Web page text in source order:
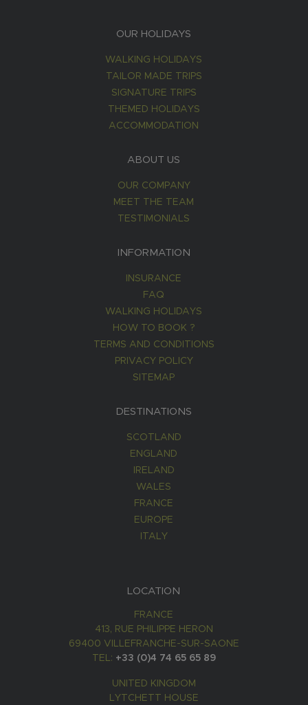
OUR HOLIDAYS
WALKING HOLIDAYS
TAILOR MADE TRIPS
SIGNATURE TRIPS
THEMED HOLIDAYS
ACCOMMODATION
ABOUT US
OUR COMPANY
MEET THE TEAM
TESTIMONIALS
INFORMATION
INSURANCE
FAQ
WALKING HOLIDAYS
HOW TO BOOK ?
TERMS AND CONDITIONS
PRIVACY POLICY
SITEMAP
DESTINATIONS
SCOTLAND
ENGLAND
IRELAND
WALES
FRANCE
EUROPE
ITALY
LOCATION
FRANCE
413, RUE PHILIPPE HERON
69400 VILLEFRANCHE-SUR-SAONE
TEL: +33 (0)4 74 65 65 89
UNITED KINGDOM
LYTCHETT HOUSE